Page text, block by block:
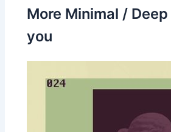
More Minimal /
you